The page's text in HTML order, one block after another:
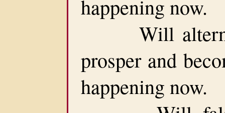
happening now.
Will
prosper and
happening now.